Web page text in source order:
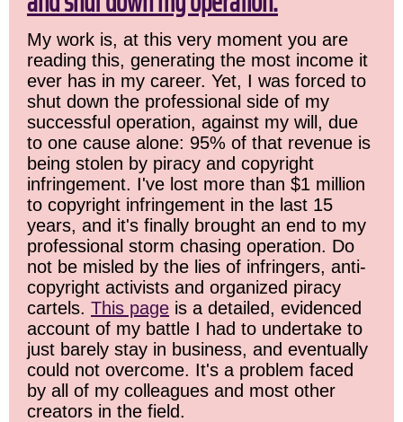
My work is, at this very moment you are
reading this, generating the most income it
ever has in my career. Yet, I was forced to
shut down the professional side of my
successful operation, against my will, due
to one cause alone: 95% of that revenue is
being stolen by piracy and copyright
infringement. I've lost more than $1 million
to copyright infringement in the last 15
years, and it's finally brought an end to my
professional storm chasing operation. Do
not be misled by the lies of infringers, anti-
copyright activists and organized piracy
cartels. This page is a detailed, evidenced
account of my battle I had to undertake to
just barely stay in business, and eventually
could not overcome. It's a problem faced
by all of my colleagues and most other
creators in the field.